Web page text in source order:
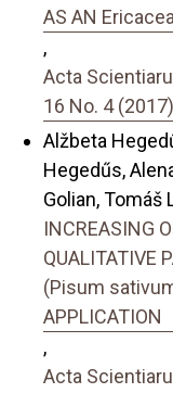
AS AN
,
Acta
16 No. 4 (2017)
Alžbeta
Hegedűs,
Golian, Tomáš
INCREASING
QUALITATIVE
(Pisum
APPLICATION
,
Acta